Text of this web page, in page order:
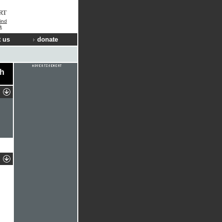
us donate